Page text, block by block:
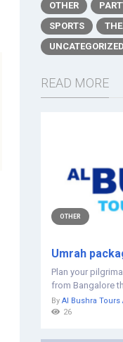
OTHER
SPORTS
UNCATEGORIZED
READ MORE
OTHER
Umrah
Plan your
from Bangalore
By Al Bushra Tours
26